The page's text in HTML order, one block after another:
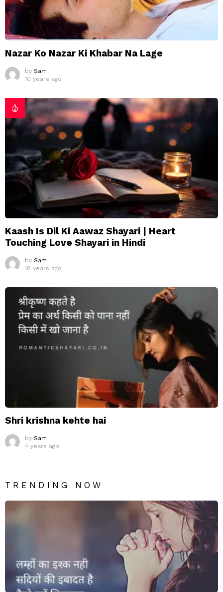
Nazar Ko Nazar Ki Khabar Na Lage
by Sam
10 years ago
Kaash Is Dil Ki Aawaz Shayari | Heart
Touching Love Shayari in Hindi
by Sam
18 years ago
Shri krishna kehte hai
by Sam
4 years ago
TRENDING NOW